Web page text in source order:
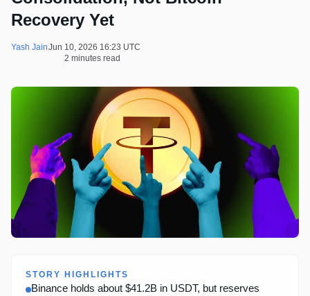
Recovery Yet
Yash JainJun 10, 2026 16:23 UTC
2 minutes read
STORY HIGHLIGHTS
Binance holds about $41.2B in USDT, but reserves